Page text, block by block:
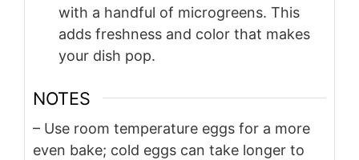
with a handful of microgreens. This
adds freshness and color that makes
your dish pop.
NOTES
– Use room temperature eggs for a more
even bake; cold eggs can take longer to